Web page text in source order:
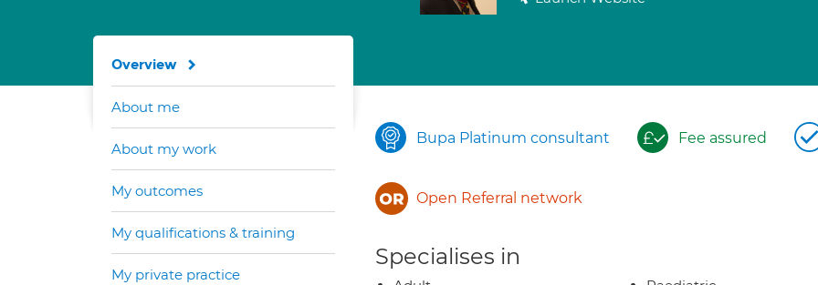
Bupa Platinum consultant Fee assured
Open Referral network
Specialises in
Overview
About me
About my work
My outcomes
My qualifications & training
My private practice